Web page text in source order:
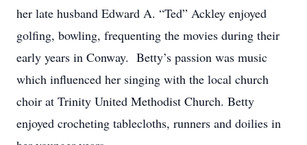
her late husband Edward A. “Ted” Ackley enjoyed
golfing, bowling, frequenting the movies during their
early years in Conway. Betty’s passion was music
which influenced her singing with the local church
choir at Trinity United Methodist Church. Betty
enjoyed crocheting tablecloths, runners and doilies in